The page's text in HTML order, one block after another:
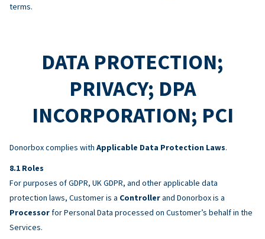
terms.
DATA PROTECTION;
PRIVACY; DPA
INCORPORATION; PCI
Donorbox complies with Applicable Data Protection Laws.
Roles
For purposes of GDPR, UK GDPR, and other applicable data
protection laws, Customer is a Controllerand Donorbox is a
Processorfor Personal Data processed on Customer’s behalf in the
Services.